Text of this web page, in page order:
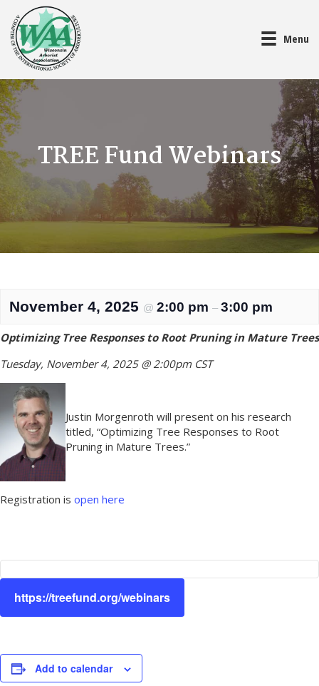
Menu
TREE Fund Webinars
November 4, 2025 @ 2:00 pm – 3:00 pm
Optimizing Tree Responses to Root Pruning in Mature Trees
Tuesday, November 4, 2025 @ 2:00pm CST
Justin Morgenroth will present on his research
titled, “Optimizing Tree Responses to Root
Pruning in Mature Trees.”
Registration is open here
https://treefund.org/webinars
Add to calendar